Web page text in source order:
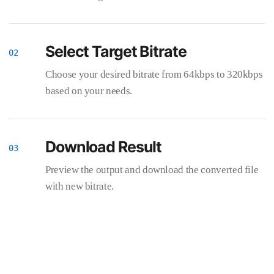
Select Target Bitrate
Choose your desired bitrate from 64kbps to 320kbps
based on your needs.
Download Result
Preview the output and download the converted file
with new bitrate.